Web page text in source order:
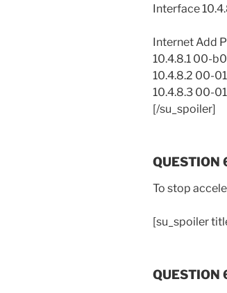
Interface
Internet Add
10.4.8.1 00-
10.4.8.2 00-
10.4.8.3 00-
[/su_spoiler]
QUESTION
To stop
[su_spoiler
QUESTION